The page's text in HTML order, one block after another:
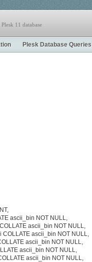
11 database
Plesk Database Queries
ascii_bin NOT NULL,
ascii_bin NOT NULL,
ascii_bin NOT NULL,
ascii_bin NOT NULL,
ascii_bin NOT NULL,
ascii_bin NOT NULL,